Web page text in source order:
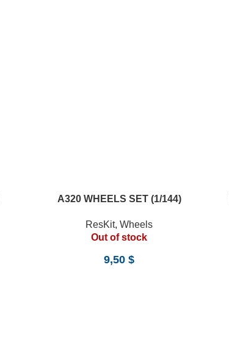
READ MOREA320 WHEELS SET (1/144)
ResKit, Wheels
Out of stock
9,50 $